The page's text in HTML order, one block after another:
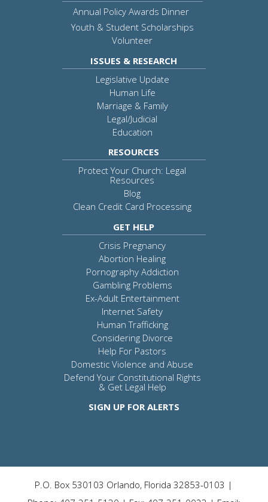
Annual Policy Awards Dinner
Youth & Student Scholarships
Volunteer
ISSUES & RESEARCH
Legislative Update
Human Life
Marriage & Family
Legal/Judicial
Education
RESOURCES
Protect Your Church: Legal
Resources
Blog
Clean Credit Card Processing
GET HELP
Crisis Pregnancy
Abortion Healing
Pornography Addiction
Gambling Problems
Ex-Adult Entertainment
Internet Safety
Human Trafficking
Considering Divorce
Help For Pastors
Domestic Violence and Abuse
Defend Your Constitutional Rights
& Get Legal Help
SIGN UP FOR ALERTS
P.O. Box 530103 Orlando, Florida 32853-0103 |